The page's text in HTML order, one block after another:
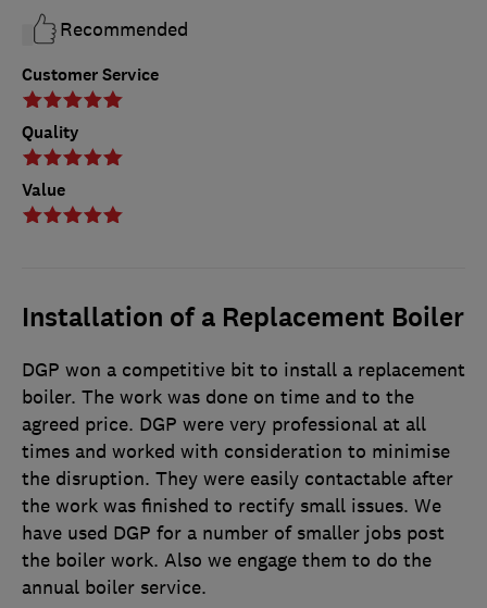
Customer Service
Quality
Value
Recommended
Installation of a Replacement Boiler
DGP won a competitive bit to install a replacement
boiler. The work was done on time and to the
agreed price. DGP were very professional at all
times and worked with consideration to minimise
the disruption. They were easily contactable after
the work was finished to rectify small issues. We
have used DGP for a number of smaller jobs post
the boiler work. Also we engage them to do the
annual boiler service.